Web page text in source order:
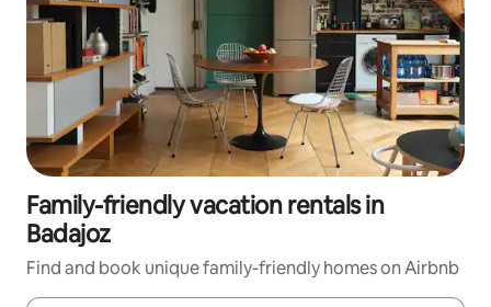
Family-friendly vacation rentals in
Badajoz
Find and book unique family-friendly homes on Airbnb